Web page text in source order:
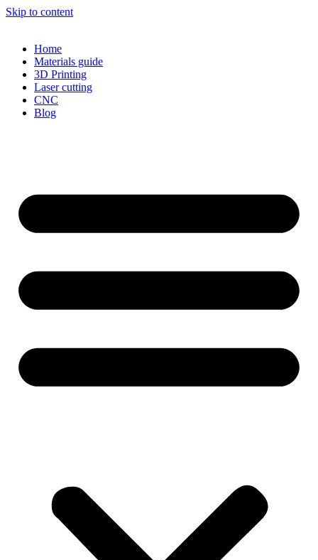
Skip to content
Home
Materials guide
3D Printing
Laser cutting
CNC
Blog